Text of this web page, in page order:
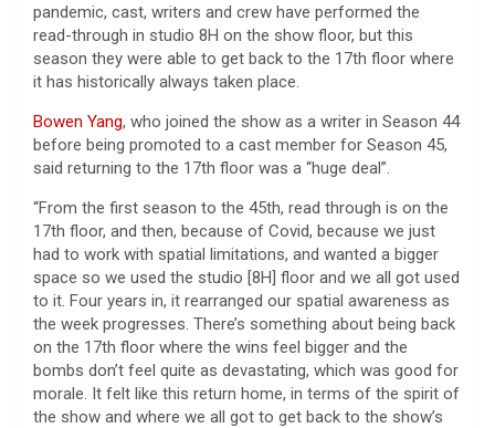
pandemic, cast, writers and crew have performed the
read-through in studio 8H on the show floor, but this
season they were able to get back to the 17th floor where
it has historically always taken place.
Bowen Yang, who joined the show as a writer in Season 44
before being promoted to a cast member for Season 45,
said returning to the 17th floor was a “huge deal”.
“From the first season to the 45th, read through is on the
17th floor, and then, because of Covid, because we just
had to work with spatial limitations, and wanted a bigger
space so we used the studio [8H] floor and we all got used
to it. Four years in, it rearranged our spatial awareness as
the week progresses. There’s something about being back
on the 17th floor where the wins feel bigger and the
bombs don’t feel quite as devastating, which was good for
morale. It felt like this return home, in terms of the spirit of
the show and where we all got to get back to the show’s